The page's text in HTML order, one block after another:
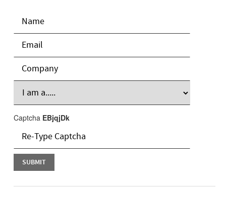
Captcha EBjqjDk